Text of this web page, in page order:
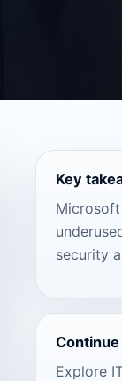
Key
security
Continue
Explore